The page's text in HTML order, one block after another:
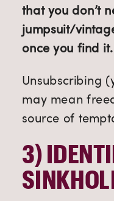
that you don’t
jumpsuit/
once you find it.
Unsubscribing
may mean
source of
3)